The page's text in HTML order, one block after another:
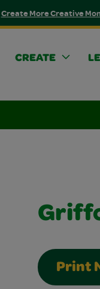
Create More Creative
CREATE
Print